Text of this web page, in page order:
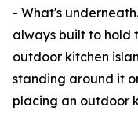
- What's
always built to hold
outdoor kitchen
standing around it
placing an outdoor